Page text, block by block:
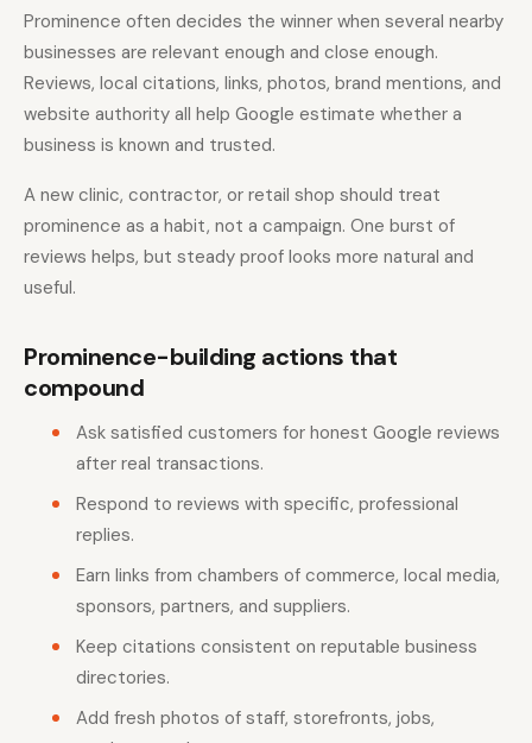
Prominence often decides the winner when several nearby
businesses are relevant enough and close enough.
Reviews, local citations, links, photos, brand mentions, and
website authority all help Google estimate whether a
business is known and trusted.
A new clinic, contractor, or retail shop should treat
prominence as a habit, not a campaign. One burst of
reviews helps, but steady proof looks more natural and
useful.
Prominence-building actions that
compound
Ask satisfied customers for honest Google reviews
after real transactions.
Respond to reviews with specific, professional
replies.
Earn links from chambers of commerce, local media,
sponsors, partners, and suppliers.
Keep citations consistent on reputable business
directories.
Add fresh photos of staff, storefronts, jobs,